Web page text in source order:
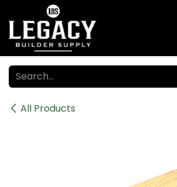
Skip to Content
All Products